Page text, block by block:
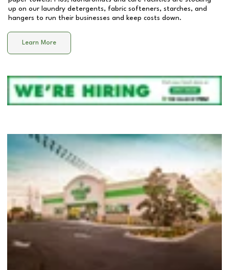
up on our laundry detergents, fabric softeners, starches, and
hangers to run their businesses and keep costs down.
Learn More